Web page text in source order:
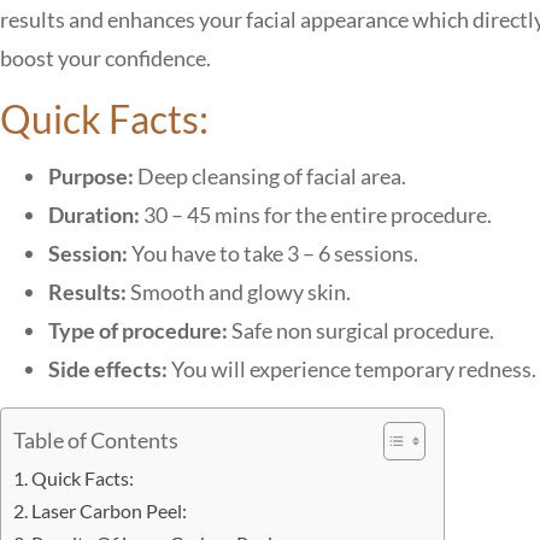
results and enhances your facial appearance which
boost your confidence.
Quick Facts:
Purpose: Deep cleansing of facial area.
Duration: 30 – 45 mins for the entire procedure.
Session:You have to take 3 – 6 sessions.
Results:Smooth and glowy skin.
Type of procedure:Safe non surgical procedure.
Side effects:You will experience temporary redness.
Table of Contents
Quick Facts:
Laser Carbon Peel: